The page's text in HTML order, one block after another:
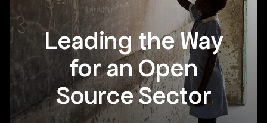
Leading the Way
for an Open
Source Sector